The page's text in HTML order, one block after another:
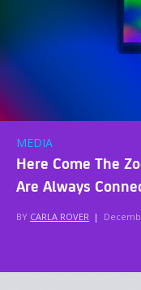
MEDIA
Here Come The
Are Always
BY CARLA ROVER |